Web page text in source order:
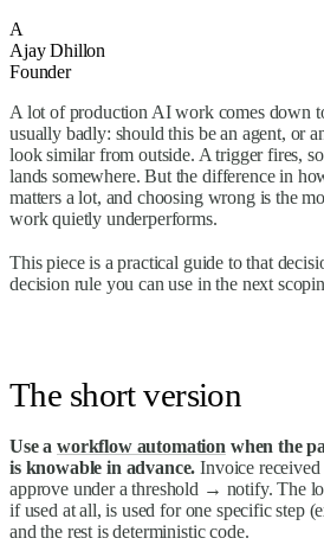
A
Ajay Dhillon
Founder
A lot of production AI work comes down
usually badly: should this be an agent, or
look similar from outside. A trigger fires,
lands somewhere. But the difference in
matters a lot, and choosing wrong is the
work quietly underperforms.
This piece is a practical guide to that
decision rule you can use in the next
The short version
Use aworkflow automation when the
is knowable in advance. Invoice
approve under a threshold → notify. The
if used at all, is used for one specific step
and the rest is deterministic code.